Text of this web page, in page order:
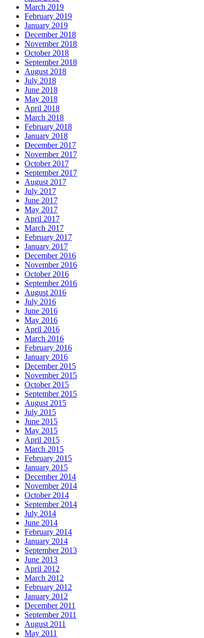
March 2019
February 2019
January 2019
December 2018
November 2018
October 2018
September 2018
August 2018
July 2018
June 2018
May 2018
April 2018
March 2018
February 2018
January 2018
December 2017
November 2017
October 2017
September 2017
August 2017
July 2017
June 2017
May 2017
April 2017
March 2017
February 2017
January 2017
December 2016
November 2016
October 2016
September 2016
August 2016
July 2016
June 2016
May 2016
April 2016
March 2016
February 2016
January 2016
December 2015
November 2015
October 2015
September 2015
August 2015
July 2015
June 2015
May 2015
April 2015
March 2015
February 2015
January 2015
December 2014
November 2014
October 2014
September 2014
July 2014
June 2014
February 2014
January 2014
September 2013
June 2013
April 2012
March 2012
February 2012
January 2012
December 2011
September 2011
August 2011
May 2011